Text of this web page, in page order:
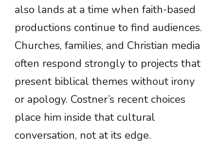
also lands at a time when faith-based
productions continue to find audiences.
Churches, families, and Christian media
often respond strongly to projects that
present biblical themes without irony
or apology. Costner’s recent choices
place him inside that cultural
conversation, not at its edge.